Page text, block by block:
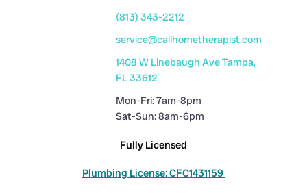
(813) 343-2212
service@callhometherapist.com
1408 W Linebaugh Ave Tampa,
FL 33612
Mon-Fri: 7am-8pm
Sat-Sun: 8am-6pm
Fully Licensed
Plumbing License: CFC1431159